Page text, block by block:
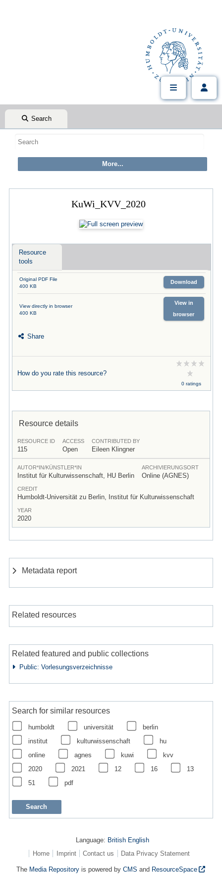
Search
KuWi_KVV_2020
Resource
tools
Original PDF File
400 KB
Download
View directly in browser
400 KB
View in
browser
Share
How do you rate this resource?
0 ratings
Resource details
RESOURCE ID
115
ACCESS
Open
CONTRIBUTED BY
Eileen Klingner
AUTOR*IN/KÜNSTLER*IN
Institut für Kulturwissenschaft, HU Berlin
ARCHIVIERUNGSORT
Online (AGNES)
CREDIT
Humboldt-Universität zu Berlin, Institut für Kulturwissenschaft
YEAR
2020
Metadata report
Related resources
Related featured and public collections
Public: Vorlesungsverzeichnisse
Search for similar resources
humboldt universität
berlin
institut
kulturwissenschaft
hu
online
agnes kuwi
kvv
2020
2021 12 16
13
51
pdf
Language: British English
Home
Imprint Contact us Data Privacy Statement
The Media Repository is powered byCMS and ResourceSpace